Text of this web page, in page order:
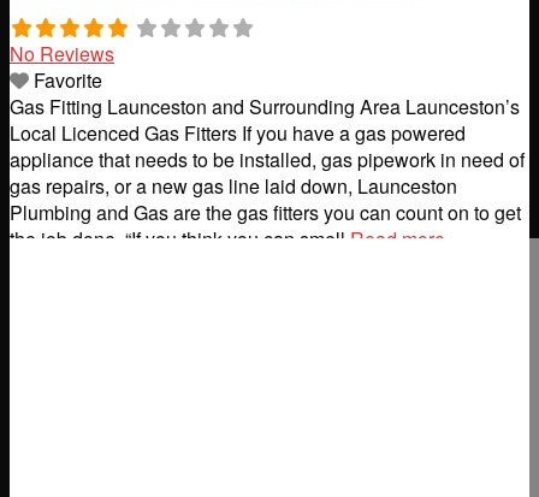
No Reviews
Favorite
Gas Fitting Launceston and Surrounding Area Launceston’s
Local Licenced Gas Fitters If you have a gas powered
appliance that needs to be installed, gas pipework in need of
gas repairs, or a new gas line laid down, Launceston
Plumbing and Gas are the gas fitters you can count on to get
the job done. “If you think you can smell Read more...